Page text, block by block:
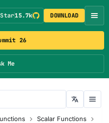
26
Me
Star15.7k DOWNLOAD
Scalar Functions